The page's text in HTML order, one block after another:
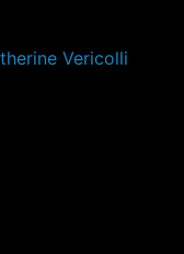
Vericolli